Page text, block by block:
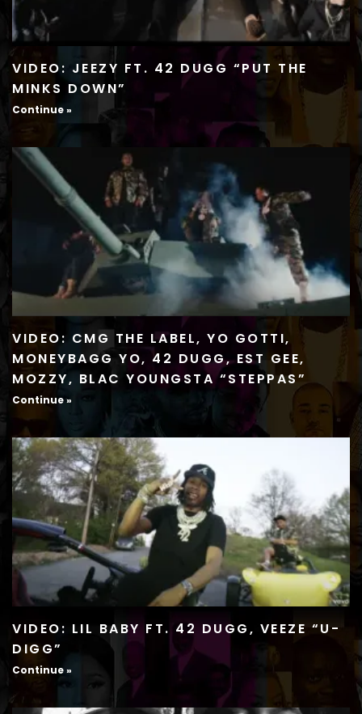
VIDEO: JEEZY FT. 42 DUGG “PUT THE
MINKS DOWN”
Continue »
VIDEO: CMG THE LABEL, YO GOTTI,
MONEYBAGG YO, 42 DUGG, EST GEE,
MOZZY, BLAC YOUNGSTA “STEPPAS”
Continue »
VIDEO: LIL BABY FT. 42 DUGG, VEEZE “U-
DIGG”
Continue »